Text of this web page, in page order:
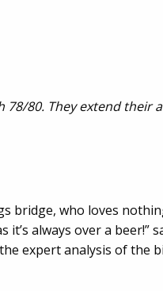
80. They extend their
bridge, who loves
always over a beer!”
expert analysis of the